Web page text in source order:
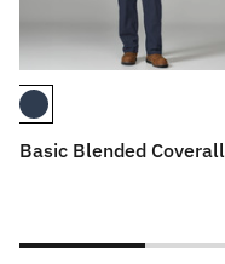
Basic Blended Coverall